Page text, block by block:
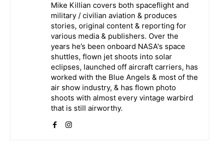
Mike Killian covers both spaceflight and
military / civilian aviation & produces
stories, original content & reporting for
various media & publishers. Over the
years he’s been onboard NASA's space
shuttles, flown jet shoots into solar
eclipses, launched off aircraft carriers, has
worked with the Blue Angels & most of the
air show industry, & has flown photo
shoots with almost every vintage warbird
that is still airworthy.